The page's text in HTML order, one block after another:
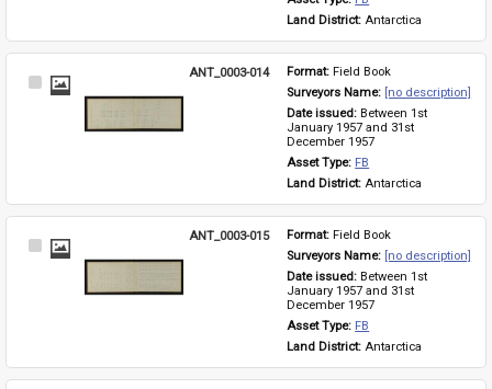
Land District: Antarctica
Select
ANT_0003-014 Format: Field Book
Surveyors Name: [no description]
Date issued: Between 1st
January 1957 and 31st
December 1957
Asset Type: FB
Land District: Antarctica
Select
ANT_0003-015 Format: Field Book
Surveyors Name: [no description]
Date issued: Between 1st
January 1957 and 31st
December 1957
Asset Type: FB
Land District: Antarctica